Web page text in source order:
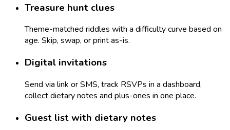
Treasure hunt clues
Theme-matched riddles with a difficulty curve based on
age. Skip, swap, or print as-is.
Digital invitations
Send via link or SMS, track RSVPs in a dashboard,
collect dietary notes and plus-ones in one place.
Guest list with dietary notes